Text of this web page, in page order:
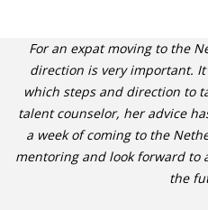
For an expat moving to the
direction is very important.
which steps and direction to
talent counselor, her advice
a week of coming to the
mentoring and look forward to
the